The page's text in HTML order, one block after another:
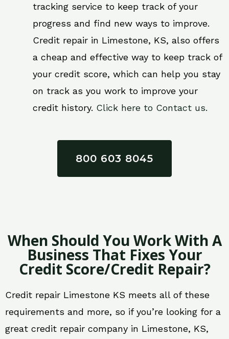
tracking service to keep track of your
progress and find new ways to improve.
Credit repair in Limestone, KS, also offers
a cheap and effective way to keep track of
your credit score, which can help you stay
on track as you work to improve your
credit history. Click here to Contact us.
800 603 8045
When Should You Work With A
Business That Fixes Your
Credit Score/Credit Repair?
Credit repair Limestone KS meets all of these
requirements and more, so if you’re looking for a
great credit repair company in Limestone, KS,